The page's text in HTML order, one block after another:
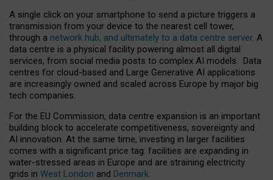
A single click on your smartphone to send a picture triggers a
transmission from your device to the nearest cell tower,
through a network hub, and ultimately to a data centre server. A
data centre is a physical facility powering almost all digital
services, from social media posts to complex AI models. Data
centres for cloud-based and Large Generative AI applications
are increasingly owned and scaled across Europe by major big
tech companies.
For the EU Commission, data centre expansion is an important
building block to accelerate competitiveness, sovereignty and
AI innovation. At the same time, investing in larger facilities
comes with a significant price tag: facilities are expanding in
water-stressed areas in Europe and are straining electricity
grids in West London and Denmark.